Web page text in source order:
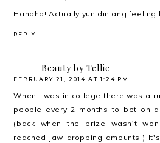
Hahaha! Actually yun din ang feeling
REPLY
Beauty by Tellie
FEBRUARY 21, 2014 AT 1:24 PM
When I was in college there was a
people every 2 months to bet on
(back when the prize wasn't
reached jaw-dropping amounts!)